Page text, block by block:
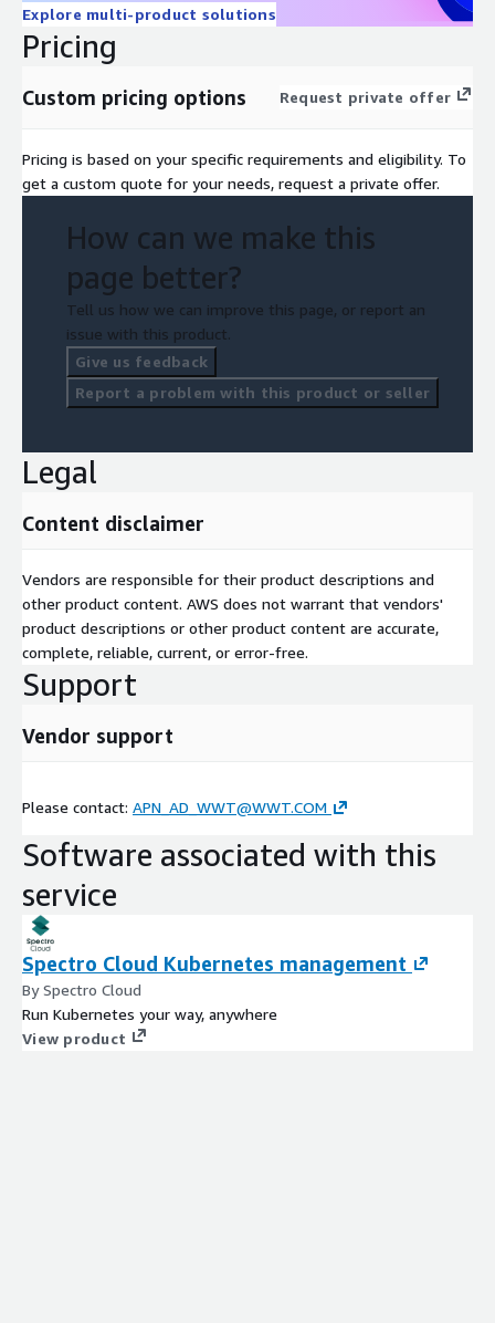
Explore multi-product solutions
Pricing
Custom pricing options Request private offer
Pricing is based on your specific requirements and eligibility. To
get a custom quote for your needs, request a private offer.
How can we make this
page better?
Tell us how we can improve this page, or report an
issue with this product.
Give us feedback
Report a problem with this product or seller
Legal
Content disclaimer
Vendors are responsible for their product descriptions and
other product content. AWS does not warrant that vendors'
product descriptions or other product content are accurate,
complete, reliable, current, or error-free.
Support
Vendor support
Please contact: APN_AD_WWT@WWT.COM
Software associated with this
service
Spectro Cloud Kubernetes management
By Spectro Cloud
Run Kubernetes your way, anywhere
View product